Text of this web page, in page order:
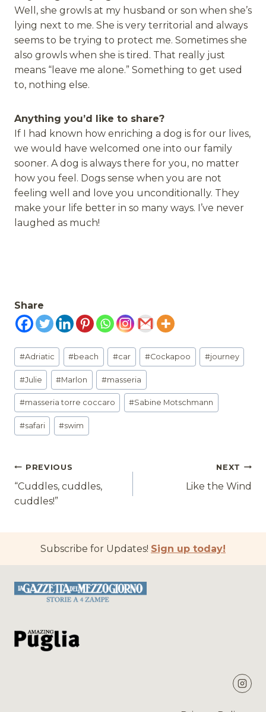
Well, she growls at my husband or son when she’s
lying next to me. She is very territorial and always
seems to be trying to protect me. Sometimes she
also growls when she is tired. That really just
means “leave me alone.” Something to get used
to, nothing else.
Anything you’d like to share?
If I had known how enriching a dog is for our lives,
we would have welcomed one into our family
sooner. A dog is always there for you, no matter
how you feel. Dogs sense when you are not
feeling well and love you unconditionally. They
make your life better in so many ways. I’ve never
laughed as much!
Share
Post
Tags:
#Adriatic #beach #car #Cockapoo #journey
#Julie #Marlon #masseria
#masseria torre coccaro #Sabine Motschmann
#safari #swim
Post
navigation
PREVIOUS
“Cuddles, cuddles,
cuddles!”
NEXT
Like the Wind
Subscribe for Updates! Sign up today!